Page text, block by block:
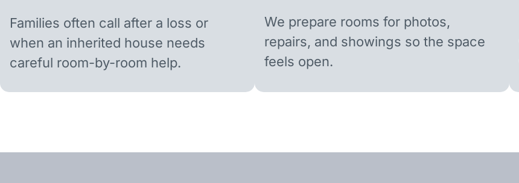
Families often call after a loss or
when an inherited house needs
careful room-by-room help.
We prepare rooms for photos,
repairs, and showings so the space
feels open.